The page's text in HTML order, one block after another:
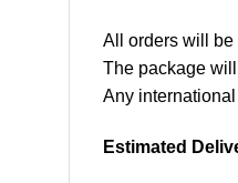
All orders will be
The package
Any
Estimated